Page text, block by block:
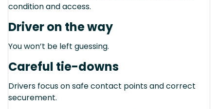
condition and access.
Driver on the way
You won’t be left guessing.
Careful tie-downs
Drivers focus on safe contact points and correct
securement.